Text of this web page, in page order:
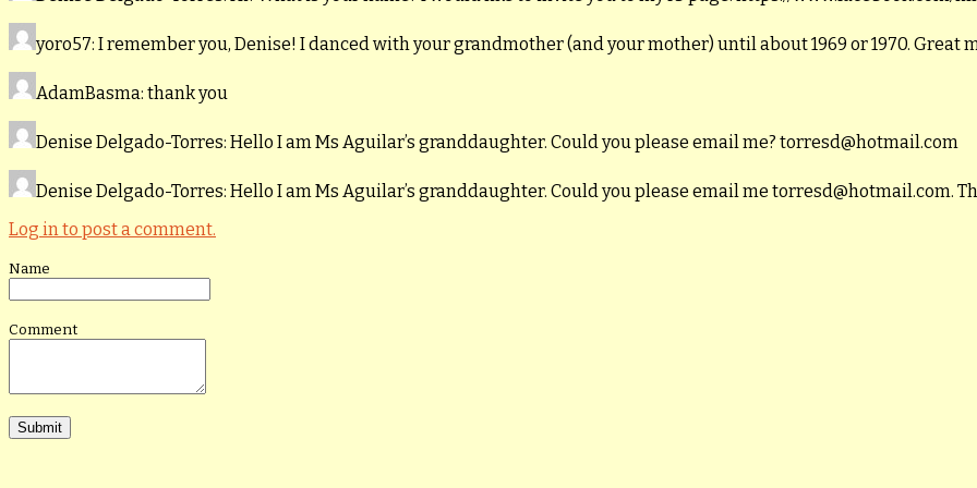
yoro57: I remember you, Denise! I danced with your grandmother (and your mother) until about 1969 or 1970. Great
AdamBasma: thank you
Denise Delgado-Torres: Hello I am Ms Aguilar’s granddaughter. Could you please email me? torresd@hotmail.com
Denise Delgado-Torres: Hello I am Ms Aguilar’s granddaughter. Could you please email me torresd@hotmail.com.
Log in to post a comment.
Name
Comment